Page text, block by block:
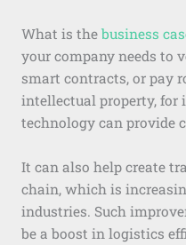
What is the business
your company needs to
smart contracts, or pay
intellectual property, for
technology can provide
It can also help create
chain, which is
industries. Such
be a boost in logistics